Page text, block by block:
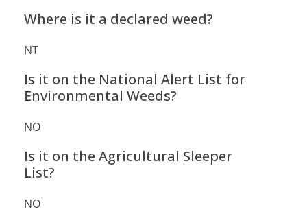
Where is it a declared weed?
NT
Is it on the National Alert List for
Environmental Weeds?
NO
Is it on the Agricultural Sleeper
List?
NO